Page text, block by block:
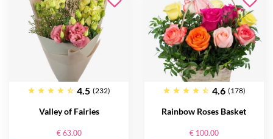
4.5 (232)
Valley of Fairies
€ 63.00
4.6 (178)
Rainbow Roses Basket
€ 100.00